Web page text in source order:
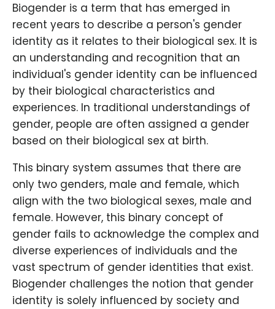
Biogender is a term that has emerged in
recent years to describe a person's gender
identity as it relates to their biological sex. It is
an understanding and recognition that an
individual's gender identity can be influenced
by their biological characteristics and
experiences. In traditional understandings of
gender, people are often assigned a gender
based on their biological sex at birth.
This binary system assumes that there are
only two genders, male and female, which
align with the two biological sexes, male and
female. However, this binary concept of
gender fails to acknowledge the complex and
diverse experiences of individuals and the
vast spectrum of gender identities that exist.
Biogender challenges the notion that gender
identity is solely influenced by society and